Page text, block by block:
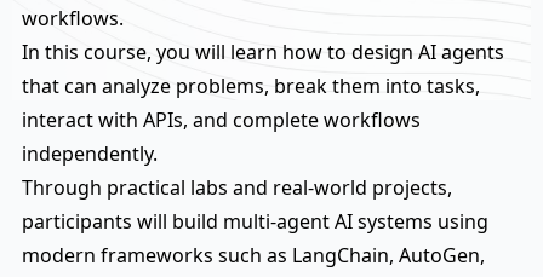
workflows.
In this course, you will learn how to design AI agents
that can analyze problems, break them into tasks,
interact with APIs, and complete workflows
independently.
Through practical labs and real-world projects,
participants will build multi-agent AI systems using
modern frameworks such as LangChain, AutoGen,